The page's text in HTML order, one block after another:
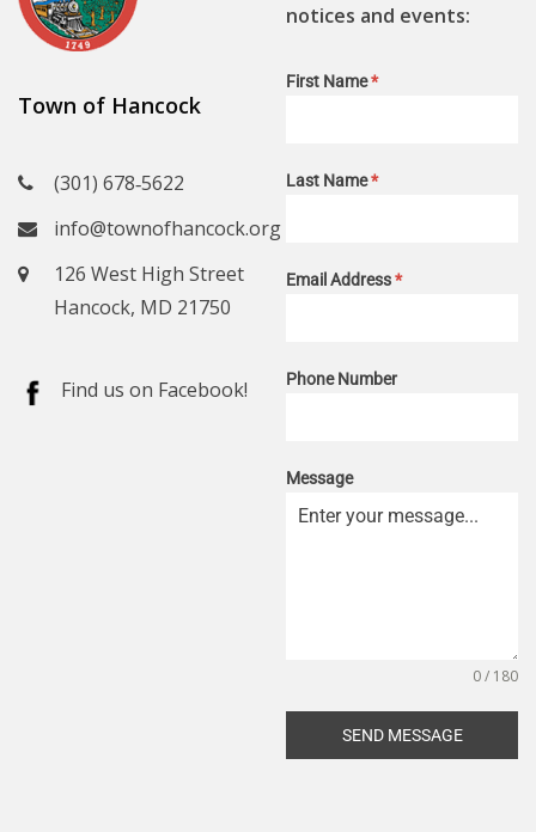
Town of Hancock
(301) 678‑5622
info@townofhancock.org
126 West High Street
Hancock, MD 21750
Find us on Facebook!
notices and events:
First Name*
Last Name*
Email Address*
Phone Number
Message
0 / 180
SEND MESSAGE